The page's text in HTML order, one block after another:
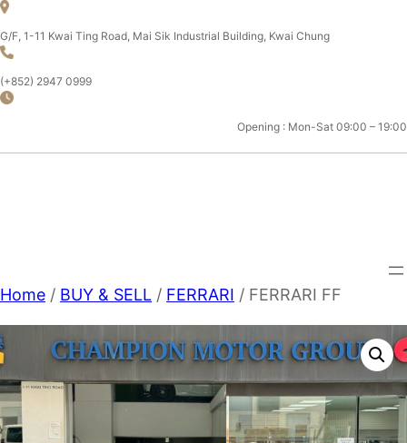
Skip
to
content
G/F, 1-11 Kwai Ting Road, Mai Sik Industrial Building, Kwai Chung
(+852) 2947 0999
Opening : Mon-Sat 09:00 – 19:00
Home / BUY & SELL / FERRARI / FERRARI FF